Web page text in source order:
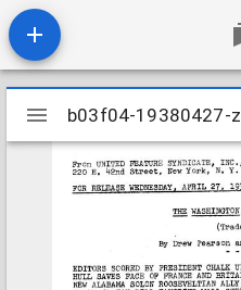
Mirador
viewer
b03f04-19380427-z
b03f04-19380427-z